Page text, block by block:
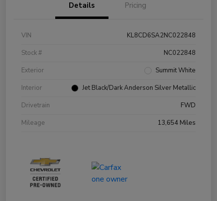
Details Pricing
VIN
KL8CD6SA2NC022848
Stock #
NC022848
Exterior
Summit White
Interior
Jet Black/Dark Anderson Silver Metallic
Drivetrain
FWD
Mileage
13,654 Miles